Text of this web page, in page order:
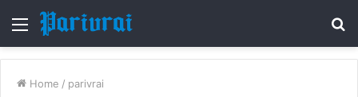
Menu
Home / parivrai